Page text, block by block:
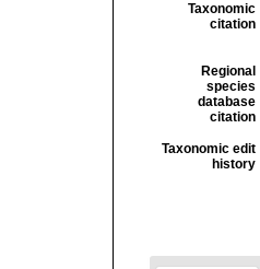
Taxonomic
citation
Regional
species
database
citation
Taxonomic edit
history